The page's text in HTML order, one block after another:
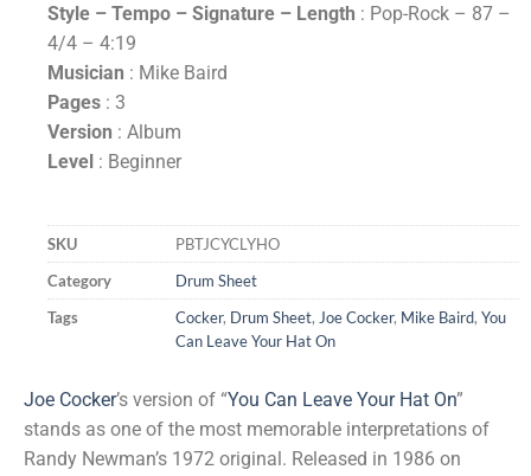
Style – Tempo – Signature – Length : Pop-Rock – 87 –
4/4 – 4:19
Musician : Mike Baird
Pages : 3
Version : Album
Level : Beginner
SKU
PBTJCYCLYHO
Category
Drum Sheet
Tags
Cocker, Drum Sheet, Joe Cocker, Mike Baird, You
Can Leave Your Hat On
Joe Cocker’s version of “You Can Leave Your Hat On”
stands as one of the most memorable interpretations of
Randy Newman’s 1972 original. Released in 1986 on